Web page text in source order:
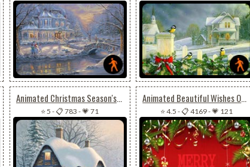
Animated Christmas Season's Greeting
⭐ 5 -📋 783 -💗 71
Animated Beautiful Wishes Of Christmas For Friends
⭐ 4.5 -📋 4169-💗 121